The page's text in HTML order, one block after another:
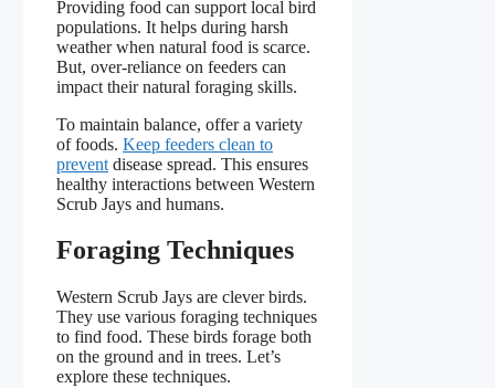
Providing food can support local bird
populations. It helps during harsh
weather when natural food is scarce.
But, over-reliance on feeders can
impact their natural foraging skills.
To maintain balance, offer a variety
of foods. Keep feeders clean to
prevent disease spread. This ensures
healthy interactions between Western
Scrub Jays and humans.
Foraging Techniques
Western Scrub Jays are clever birds.
They use various foraging techniques
to find food. These birds forage both
on the ground and in trees. Let’s
explore these techniques.